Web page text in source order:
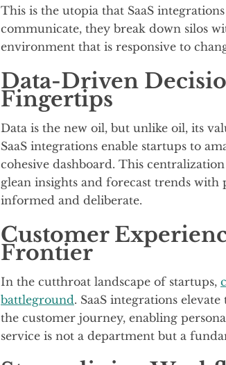
This is the utopia that SaaS
communicate, they break down silos
environment that is responsive to
Data-Driven
Fingertips
Data is the new oil, but unlike oil, its
SaaS integrations enable startups to
cohesive dashboard. This
glean insights and forecast trends with
informed and deliberate.
Customer
Frontier
In the cutthroat landscape of startups,
battleground. SaaS integrations
the customer journey, enabling
service is not a department but a